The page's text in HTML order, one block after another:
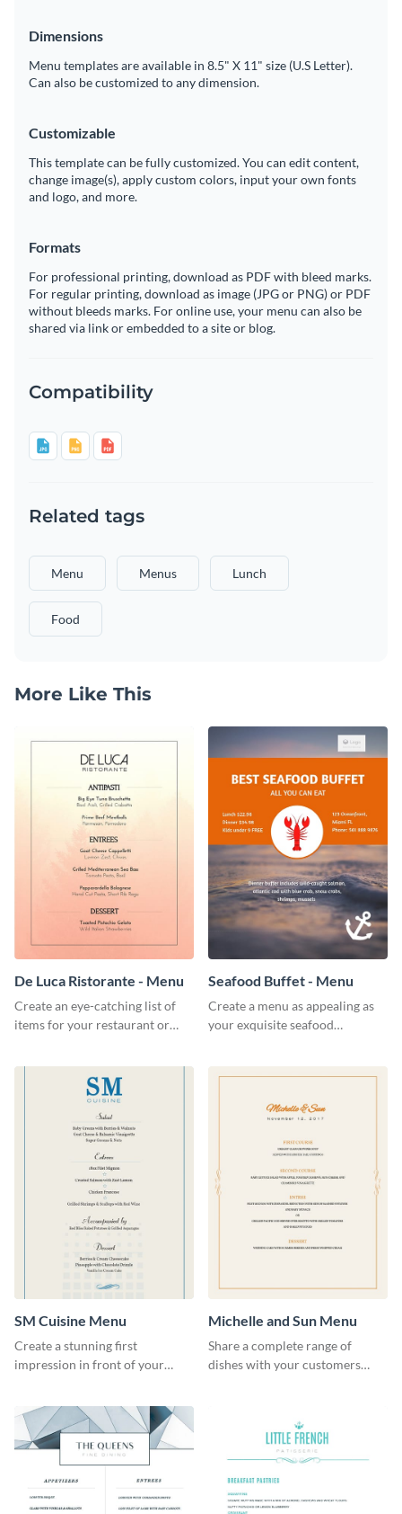
Dimensions
Menu templates are available in 8.5" X 11" size (U.S Letter).
Can also be customized to any dimension.
Customizable
This template can be fully customized. You can edit content,
change image(s), apply custom colors, input your own fonts
and logo, and more.
Formats
For professional printing, download as PDF with bleed marks.
For regular printing, download as image (JPG or PNG) or PDF
without bleeds marks. For online use, your menu can also be
shared via link or embedded to a site or blog.
Compatibility
Related tags
Menu Menus Lunch
Food
More Like This
De Luca Ristorante - Menu
Create an eye-catching list of
items for your restaurant or
Seafood Buffet - Menu
Create a menu as appealing as
your exquisite seafood
SM Cuisine Menu
Create a stunning first
impression in front of your
Michelle and Sun Menu
Share a complete range of
dishes with your customers